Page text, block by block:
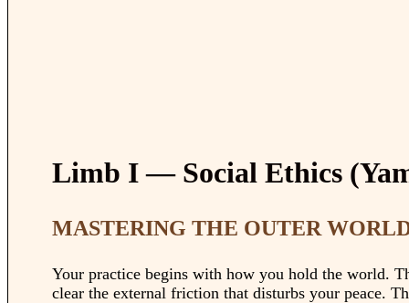
Limb I — Social Ethics
MASTERING THE OUTER
Your practice begins with how you hold the world.
clear the external friction that disturbs your peace.